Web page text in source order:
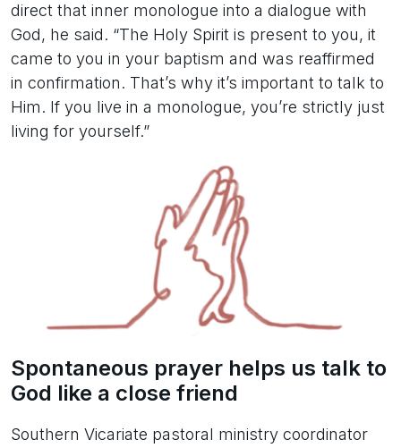
direct that inner monologue into a dialogue with
God, he said. “The Holy Spirit is present to you, it
came to you in your baptism and was reaffirmed
in confirmation. That’s why it’s important to talk to
Him. If you live in a monologue, you’re strictly just
living for yourself.”
Spontaneous prayer helps us talk to
God like a close friend
Southern Vicariate pastoral ministry coordinator